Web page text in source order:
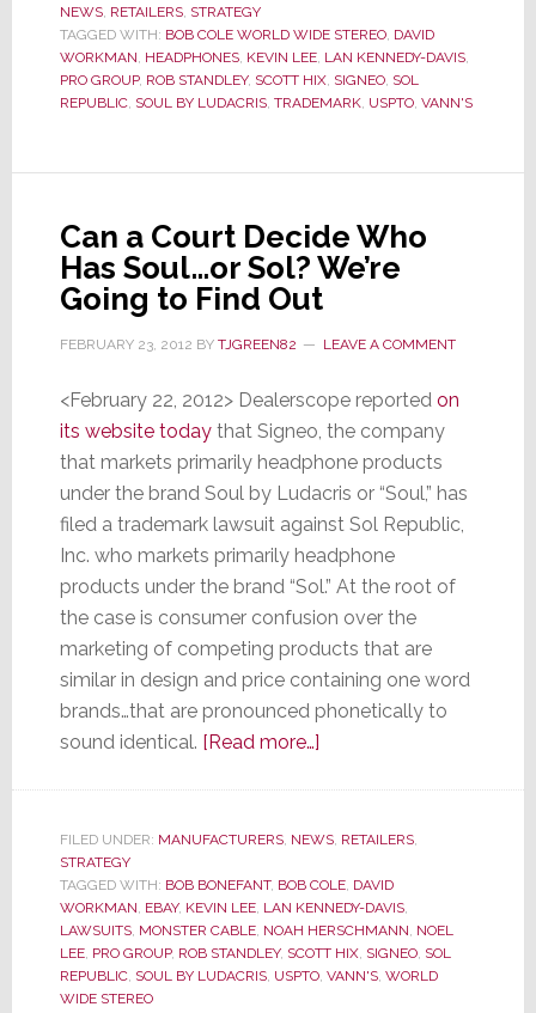
into
Lawsuit
NEWS, RETAILERS, STRATEGY
TAGGED WITH: BOB COLE WORLD WIDE STEREO, DAVID
WORKMAN, HEADPHONES, KEVIN LEE, LAN KENNEDY-DAVIS,
PRO GROUP, ROB STANDLEY, SCOTT HIX, SIGNEO, SOL
REPUBLIC, SOUL BY LUDACRIS, TRADEMARK, USPTO, VANN'S
Can a Court Decide Who
Has Soul…or Sol? We’re
Going to Find Out
FEBRUARY 23, 2012 BY TJGREEN82 LEAVE A COMMENT
<February 22, 2012> Dealerscope reported on
its website today that Signeo, the company
that markets primarily headphone products
under the brand Soul by Ludacris or “Soul,” has
filed a trademark lawsuit against Sol Republic,
Inc. who markets primarily headphone
products under the brand “Sol.” At the root of
the case is consumer confusion over the
marketing of competing products that are
similar in design and price containing one word
brands…that are pronounced phonetically to
sound identical. [Read more…]about
Court
Who
Has
Soul…
or
FILED UNDER: MANUFACTURERS, NEWS, RETAILERS,
STRATEGY
TAGGED WITH: BOB BONEFANT, BOB COLE, DAVID
WORKMAN, EBAY, KEVIN LEE, LAN KENNEDY-DAVIS,
LAWSUITS, MONSTER CABLE, NOAH HERSCHMANN, NOEL
LEE, PRO GROUP, ROB STANDLEY, SCOTT HIX, SIGNEO, SOL
REPUBLIC, SOUL BY LUDACRIS, USPTO, VANN'S, WORLD
WIDE STEREO